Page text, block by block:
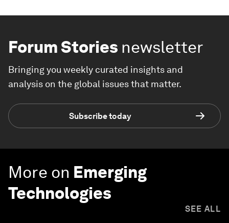
Forum Stories newsletter
Bringing you weekly curated insights and
analysis on the global issues that matter.
Subscribe today
More on Emerging
Technologies
SEE ALL